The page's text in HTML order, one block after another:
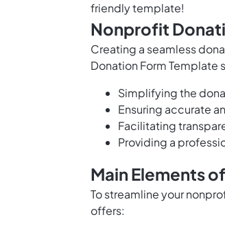
friendly template!
Nonprofit
Creating a seamless
Donation Form Template
Simplifying the
Ensuring accurate
Facilitating
Providing a
Main Elements
To streamline your
offers: